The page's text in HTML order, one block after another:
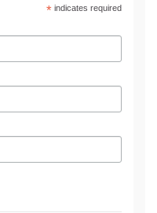
*indicates required